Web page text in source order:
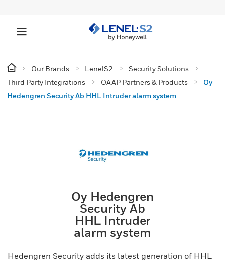
Our Brands LenelS2
Security Solutions
Third Party Integrations
OAAP Partners & Products
Oy
Hedengren Security Ab HHL Intruder alarm system
Oy Hedengren
Security Ab
HHL Intruder
alarm system
Hedengren Security adds its latest generation of HHL